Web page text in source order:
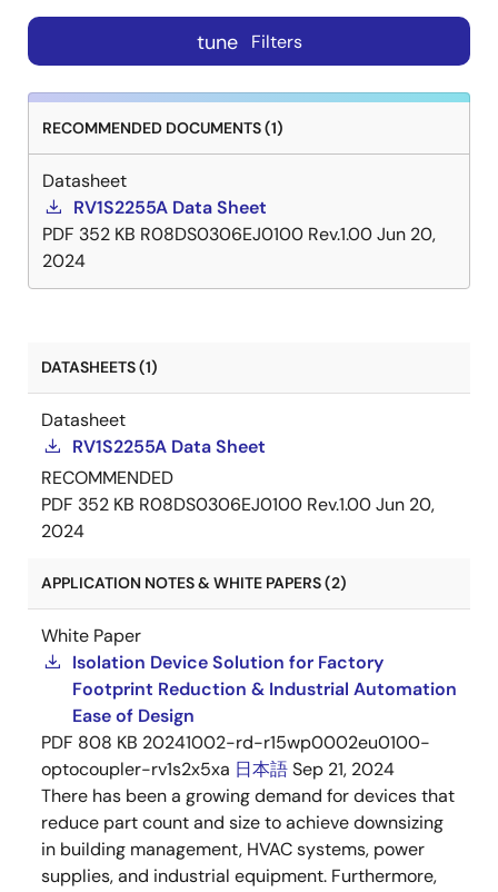
tune Filters
RECOMMENDED DOCUMENTS (1)
Datasheet
RV1S2255A Data Sheet
PDF 352 KB R08DS0306EJ0100 Rev.1.00Jun 20,
2024
DATASHEETS (1)
Datasheet
RV1S2255A Data Sheet
RECOMMENDED
PDF 352 KB R08DS0306EJ0100 Rev.1.00Jun 20,
2024
APPLICATION NOTES & WHITE PAPERS (2)
White Paper
Isolation Device Solution for Factory
Footprint Reduction & Industrial Automation
Ease of Design
PDF 808 KB 20241002-rd-r15wp0002eu0100-
optocoupler-rv1s2x5xa 日本語Sep 21, 2024
There has been a growing demand for devices that
reduce part count and size to achieve downsizing
in building management, HVAC systems, power
supplies, and industrial equipment. Furthermore,